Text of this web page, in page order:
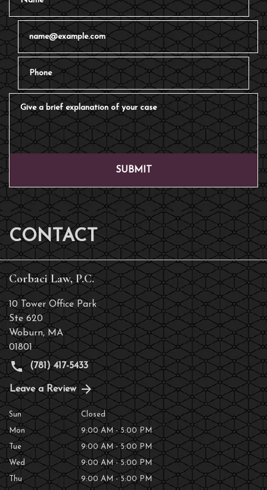
Email
Phone
Give a brief explanation of your case
SUBMIT
CONTACT
Corbaci Law, P.C.
10 Tower Office Park
Ste 620
Woburn, MA
01801
(781) 417-5433
Leave a Review
Sun Closed
Mon 9:00 AM - 5:00 PM
Tue 9:00 AM - 5:00 PM
Wed 9:00 AM - 5:00 PM
Thu 9:00 AM - 5:00 PM